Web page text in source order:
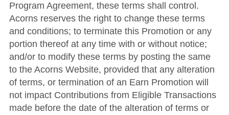
Program Agreement, these terms shall control.
Acorns reserves the right to change these terms
and conditions; to terminate this Promotion or any
portion thereof at any time with or without notice;
and/or to modify these terms by posting the same
to the Acorns Website, provided that any alteration
of terms, or termination of an Earn Promotion will
not impact Contributions from Eligible Transactions
made before the date of the alteration of terms or